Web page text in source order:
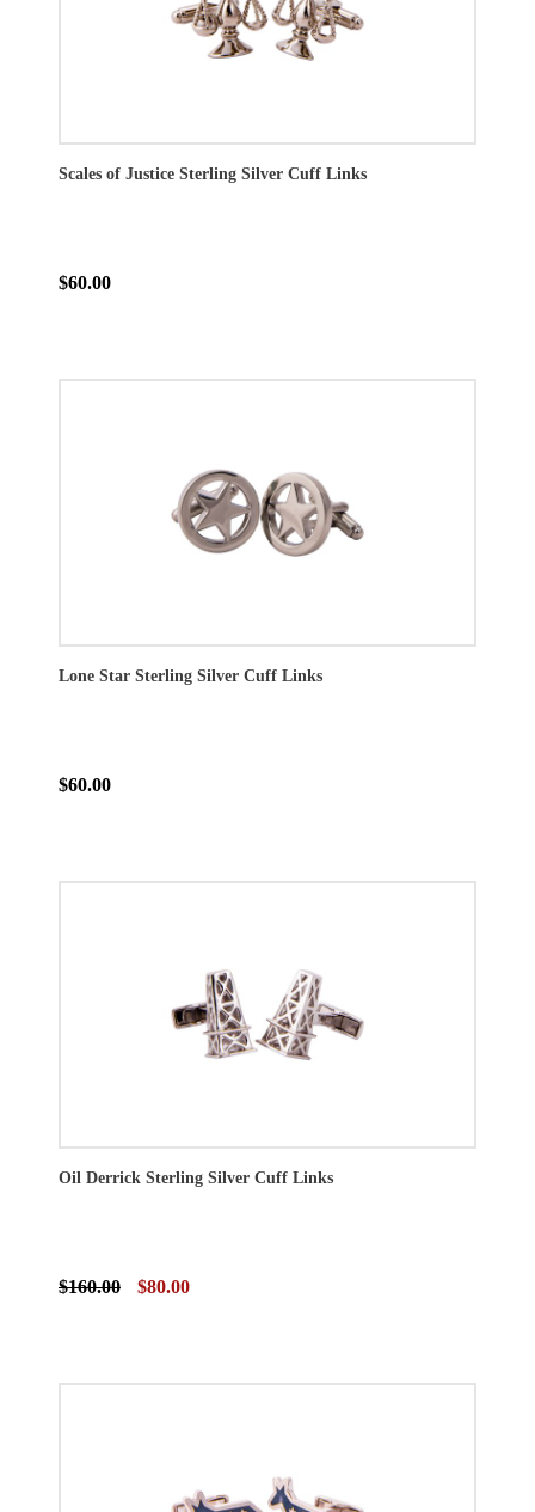
Scales of Justice Sterling Silver Cuff Links
$60.00
Lone Star Sterling Silver Cuff Links
$60.00
Oil Derrick Sterling Silver Cuff Links
$160.00 $80.00